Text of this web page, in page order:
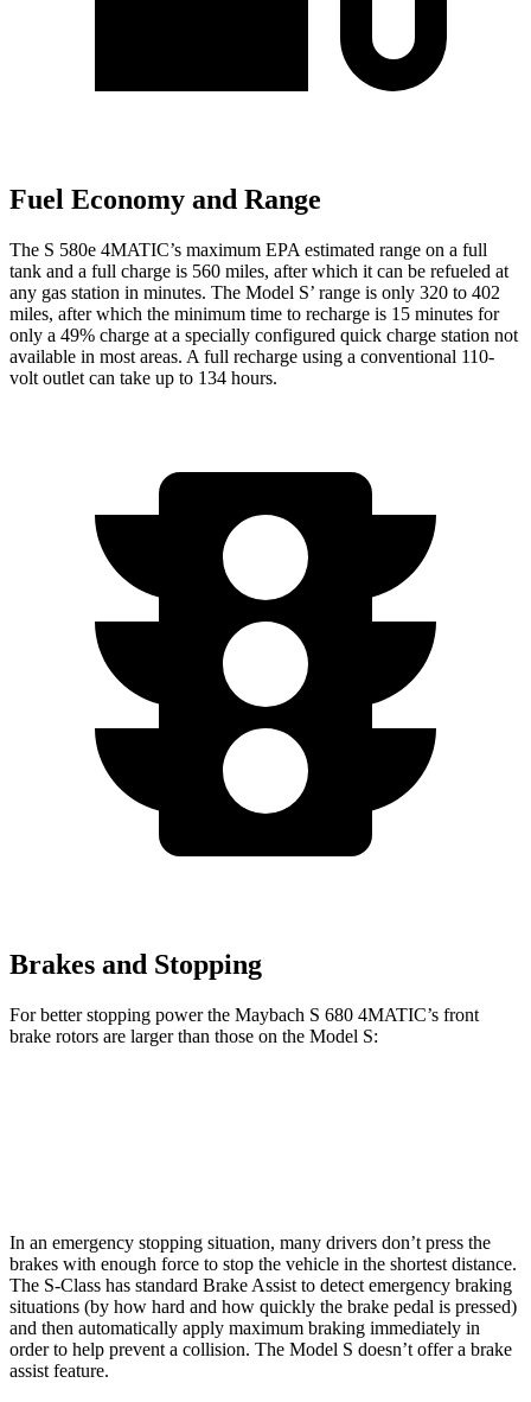
Fuel Economy and Range
The S 580e 4MATIC’s maximum EPA estimated range on a full
tank and a full charge is 560 miles, after which it can be refueled at
any gas station in minutes. The Model S’ range is only 320 to 402
miles, after which the minimum time to recharge is 15 minutes for
only a 49% charge at a specially configured quick charge station not
available in most areas. A full recharge using a conventional 110-
volt outlet can take up to 134 hours.
Brakes and Stopping
For better stopping power the Maybach S 680 4MATIC’s front
brake rotors are larger than those on the Model S:
In an emergency stopping situation, many drivers don’t press the
brakes with enough force to stop the vehicle in the shortest distance.
The S-Class has standard Brake Assist to detect emergency braking
situations (by how hard and how quickly the brake pedal is pressed)
and then automatically apply maximum braking immediately in
order to help prevent a collision. The Model S doesn’t offer a brake
assist feature.